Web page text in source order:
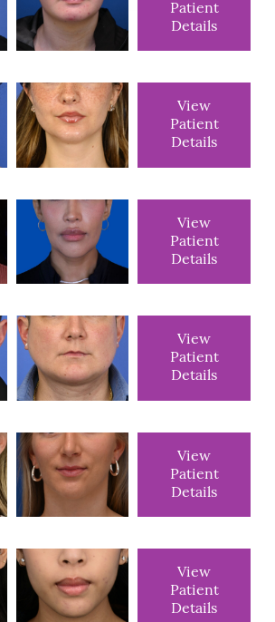
Patient
Details
View
Patient
Details
View
Patient
Details
View
Patient
Details
View
Patient
Details
View
Patient
Details